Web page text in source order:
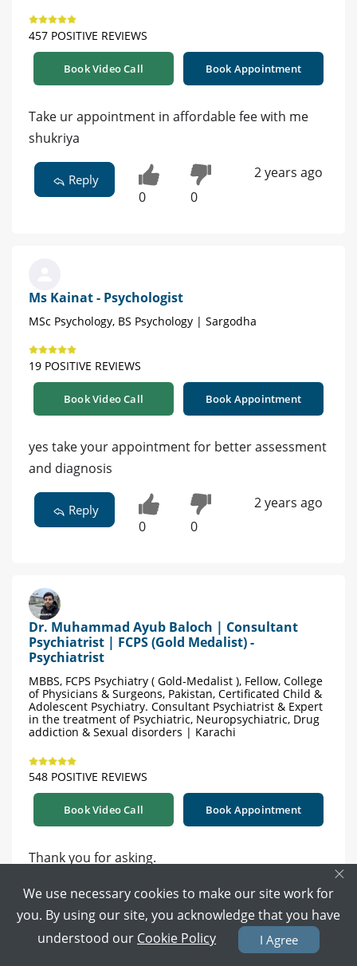
457 POSITIVE REVIEWS
Book Video Call Book Appointment
Take ur appointment in affordable fee with me
shukriya
Reply
0 0
2 years ago
Ms Kainat - Psychologist
MSc Psychology, BS Psychology | Sargodha
19 POSITIVE REVIEWS
Book Video Call Book Appointment
yes take your appointment for better assessment
and diagnosis
Reply
0 0
2 years ago
Dr. Muhammad Ayub Baloch | Consultant
Psychiatrist | FCPS (Gold Medalist) -
Psychiatrist
MBBS, FCPS Psychiatry ( Gold-Medalist ), Fellow, College
of Physicians & Surgeons, Pakistan, Certificated Child &
Adolescent Psychiatry. Consultant Psychiatrist & Expert
in the treatment of Psychiatric, Neuropsychiatric, Drug
addiction & Sexual disorders | Karachi
548 POSITIVE REVIEWS
Book Video Call Book Appointment
Thank you for asking.
Kindly book online for a detail assessment and
further treatment guidance accordingly.
https://www.marham.pk/doctors/karachi/psychia
×
We use necessary cookies to make our site work for
you. By using our site, you acknowledge that you have
understood our Cookie Policy I Agree